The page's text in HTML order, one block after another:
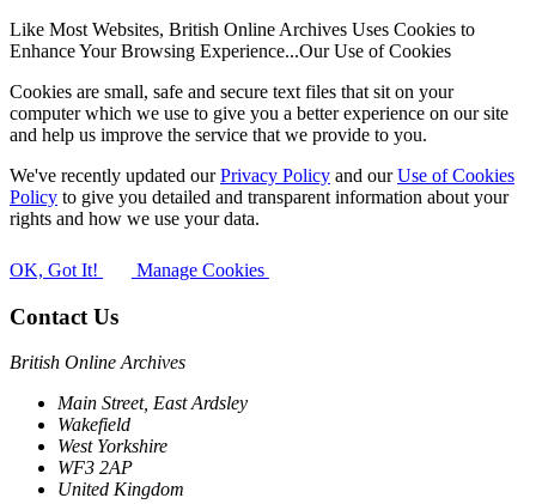
Like Most Websites, British Online Archives Uses Cookies to
Enhance Your Browsing Experience...Our Use of Cookies
Cookies are small, safe and secure text files that sit on your
computer which we use to give you a better experience on our site
and help us improve the service that we provide to you.
We've recently updated ourPrivacy Policy and ourUse of Cookies
Policy to give you detailed and transparent information about your
rights and how we use your data.
OK, Got It! Manage Cookies
Contact Us
British Online Archives
Main Street, East Ardsley
Wakefield
West Yorkshire
WF3 2AP
United Kingdom